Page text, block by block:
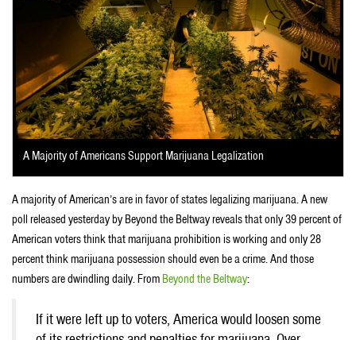
A Majority of Americans Support Marijuana Legalization
A majority of American’s are in favor of states legalizing marijuana. A new
poll released yesterday by Beyond the Beltway reveals that only 39 percent of
American voters think that marijuana prohibition is working and only 28
percent think marijuana possession should even be a crime. And those
numbers are dwindling daily. From Beyond the Beltway:
If it were left up to voters, America would loosen some